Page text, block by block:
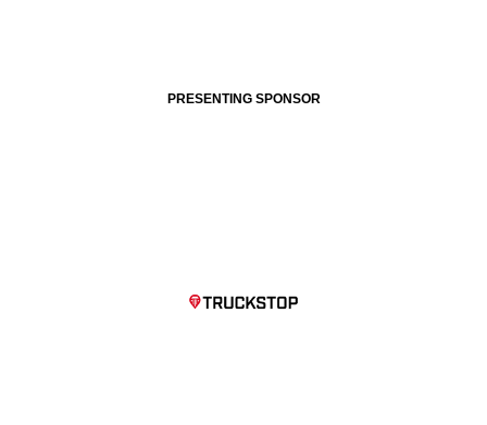
PRESENTING SPONSOR